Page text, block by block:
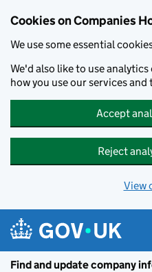
Cookies on Companies
We use some essential
We'd also like to use
how you use our services
Accept
Reject
View
Find and update company